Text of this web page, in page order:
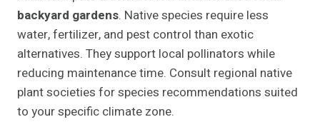
backyard gardens. Native species require less
water, fertilizer, and pest control than exotic
alternatives. They support local pollinators while
reducing maintenance time. Consult regional native
plant societies for species recommendations suited
to your specific climate zone.